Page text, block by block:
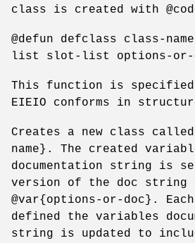
class is created with
@defun defclass class-
list slot-list options-or-
This function is specified
EIEIO conforms in
Creates a new class called
name}. The created
documentation string is
version of the doc string
@var{options-or-doc}.
defined the variables
string is updated to